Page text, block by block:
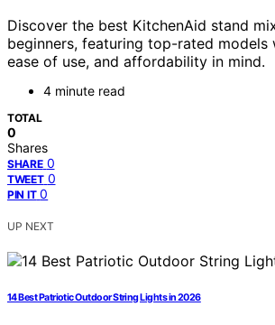
Discover the best KitchenAid stand
beginners, featuring top-rated models
ease of use, and affordability in mind.
4 minute read
TOTAL
0
Shares
SHARE 0
TWEET 0
PIN IT 0
UP NEXT
14 Best Patriotic Outdoor String Lights in 2026